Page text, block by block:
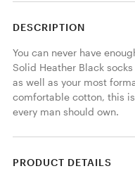
DESCRIPTION
You can never have
Solid Heather Black
as well as your most
comfortable cotton, this
every man should own.
PRODUCT DETAILS